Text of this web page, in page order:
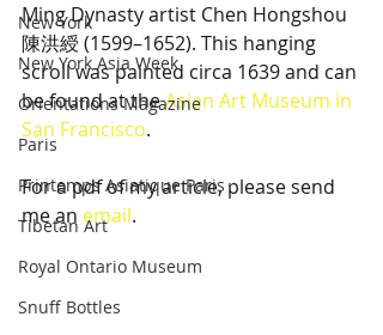
New York
New York Asia Week
Orientations Magazine
Paris
Printemps Asiatique Paris
Tibetan Art
Royal Ontario Museum
Snuff Bottles
Ming Dynasty artist Chen Hongshou
陳洪綬 (1599–1652). This hanging
scroll was painted circa 1639 and can
be found at the Asian Art Museum in
San Francisco.
For a pdf of my article, please send
me an email.